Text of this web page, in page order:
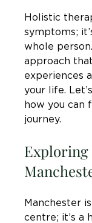
Holistic
symptoms;
whole
approach
experiences
your life.
how you
journey.
Exploring
Manchester
centre; it’s a